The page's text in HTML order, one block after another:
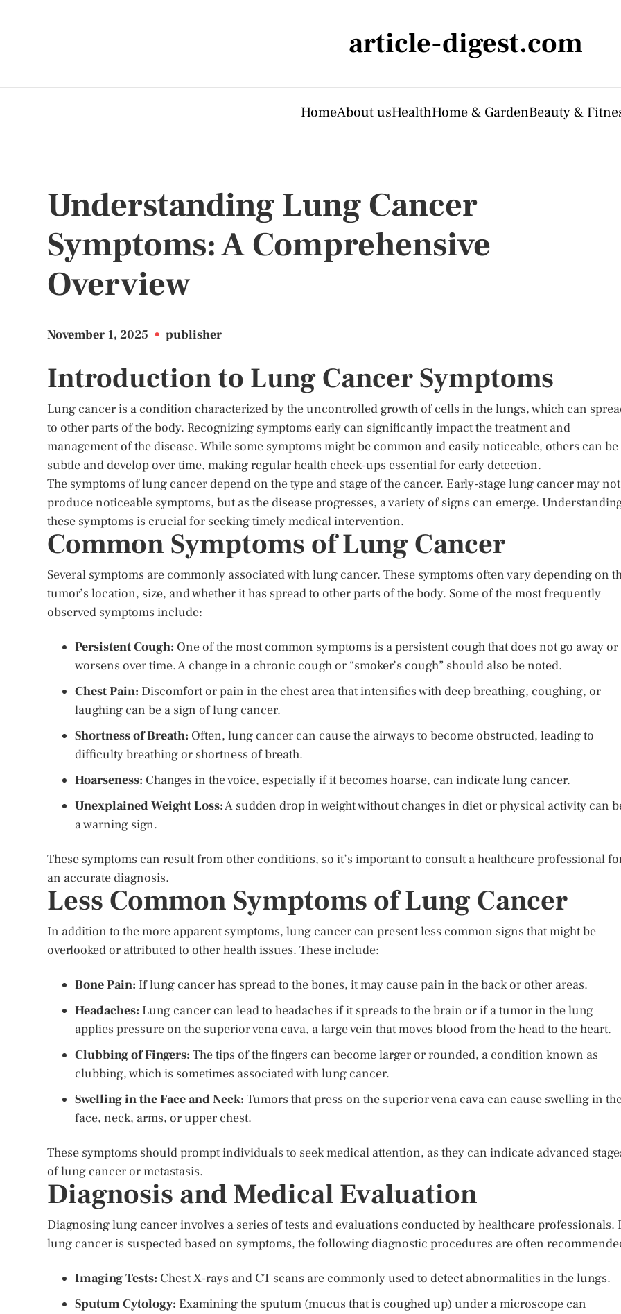
article-digest.com
HomeAbout usHealthHome & GardenBeauty &
Understanding Lung Cancer
Symptoms: A Comprehensive
Overview
November 1, 2025 • publisher
Introduction to Lung Cancer Symptoms
Lung cancer is a condition characterized by the uncontrolled growth of cells in the lungs, which can
to other parts of the body. Recognizing symptoms early can significantly impact the treatment and
management of the disease. While some symptoms might be common and easily noticeable, others can be
subtle and develop over time, making regular health check-ups essential for early detection.
The symptoms of lung cancer depend on the type and stage of the cancer. Early-stage lung cancer may not
produce noticeable symptoms, but as the disease progresses, a variety of signs can emerge.
these symptoms is crucial for seeking timely medical intervention.
Common Symptoms of Lung Cancer
Several symptoms are commonly associated with lung cancer. These symptoms often vary depending on
tumor’s location, size, and whether it has spread to other parts of the body. Some of the most frequently
observed symptoms include:
Persistent Cough: One of the most common symptoms is a persistent cough that does not go away or
worsens over time. A change in a chronic cough or “smoker’s cough” should also be noted.
Chest Pain: Discomfort or pain in the chest area that intensifies with deep breathing, coughing, or
laughing can be a sign of lung cancer.
Shortness of Breath: Often, lung cancer can cause the airways to become obstructed, leading to
difficulty breathing or shortness of breath.
Hoarseness: Changes in the voice, especially if it becomes hoarse, can indicate lung cancer.
Unexplained Weight Loss:A sudden drop in weight without changes in diet or physical activity can
a warning sign.
These symptoms can result from other conditions, so it’s important to consult a healthcare professional
an accurate diagnosis.
Less Common Symptoms of Lung Cancer
In addition to the more apparent symptoms, lung cancer can present less common signs that might be
overlooked or attributed to other health issues. These include:
Bone Pain: If lung cancer has spread to the bones, it may cause pain in the back or other areas.
Headaches: Lung cancer can lead to headaches if it spreads to the brain or if a tumor in the lung
applies pressure on the superior vena cava, a large vein that moves blood from the head to the heart.
Clubbing of Fingers: The tips of the fingers can become larger or rounded, a condition known as
clubbing, which is sometimes associated with lung cancer.
Swelling in the Face and Neck: Tumors that press on the superior vena cava can cause swelling in
face, neck, arms, or upper chest.
These symptoms should prompt individuals to seek medical attention, as they can indicate advanced
of lung cancer or metastasis.
Diagnosis and Medical Evaluation
Diagnosing lung cancer involves a series of tests and evaluations conducted by healthcare professionals.
lung cancer is suspected based on symptoms, the following diagnostic procedures are often
Imaging Tests: Chest X-rays and CT scans are commonly used to detect abnormalities in the lungs.
Sputum Cytology: Examining the sputum (mucus that is coughed up) under a microscope can